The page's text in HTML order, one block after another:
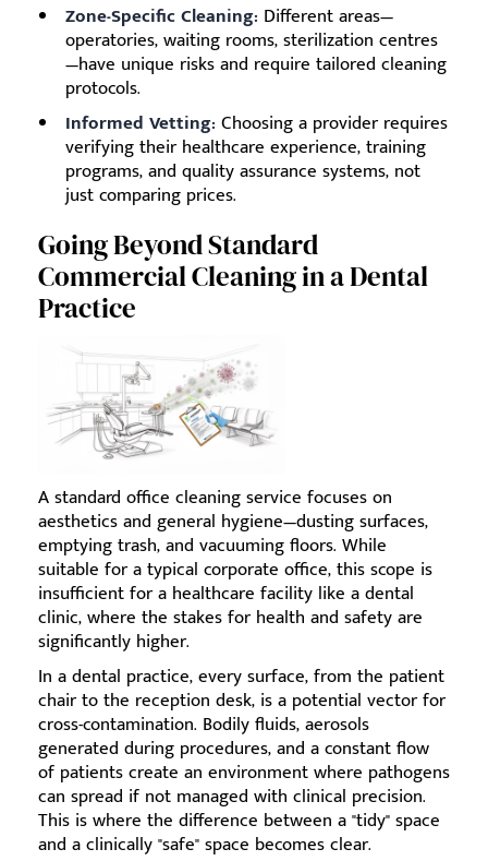
Zone-Specific Cleaning: Different areas—
operatories, waiting rooms, sterilization centres
—have unique risks and require tailored cleaning
protocols.
Informed Vetting: Choosing a provider requires
verifying their healthcare experience, training
programs, and quality assurance systems, not
just comparing prices.
Going Beyond Standard
Commercial Cleaning in a Dental
Practice
A standard office cleaning service focuses on
aesthetics and general hygiene—dusting surfaces,
emptying trash, and vacuuming floors. While
suitable for a typical corporate office, this scope is
insufficient for a healthcare facility like a dental
clinic, where the stakes for health and safety are
significantly higher.
In a dental practice, every surface, from the patient
chair to the reception desk, is a potential vector for
cross-contamination. Bodily fluids, aerosols
generated during procedures, and a constant flow
of patients create an environment where pathogens
can spread if not managed with clinical precision.
This is where the difference between a "tidy" space
and a clinically "safe" space becomes clear.